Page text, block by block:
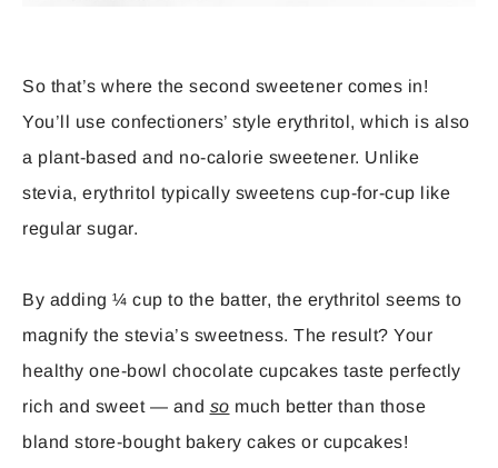
So that’s where the second sweetener comes in!
You’ll use confectioners’ style erythritol, which is also
a plant-based and no-calorie sweetener. Unlike
stevia, erythritol typically sweetens cup-for-cup like
regular sugar.
By adding ¼ cup to the batter, the erythritol seems to
magnify the stevia’s sweetness. The result? Your
healthy one-bowl chocolate cupcakes taste perfectly
rich and sweet — and so much better than those
bland store-bought bakery cakes or cupcakes!